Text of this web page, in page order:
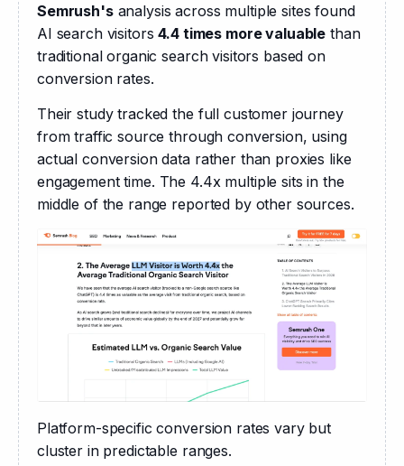
Semrush's analysis across multiple sites found
AI search visitors 4.4 times more valuable than
traditional organic search visitors based on
conversion rates.
Their study tracked the full customer journey
from traffic source through conversion, using
actual conversion data rather than proxies like
engagement time. The 4.4x multiple sits in the
middle of the range reported by other sources.
Platform-specific conversion rates vary but
cluster in predictable ranges.